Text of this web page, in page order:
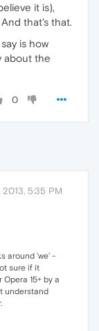
it is),
that's that.
is how
about the
0
2013, 5:35 PM
around 'we' -
sure if it
15+ by a
understand